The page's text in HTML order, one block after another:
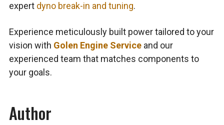
expert dyno break-in and tuning.
Experience meticulously built power tailored to your
vision with Golen Engine Serviceand our
experienced team that matches components to
your goals.
Author